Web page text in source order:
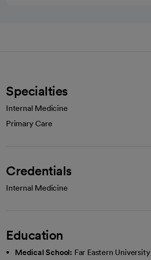
Specialties
Internal Medicine
Primary Care
Credentials
Internal Medicine
Education
Medical School: Far Eastern University